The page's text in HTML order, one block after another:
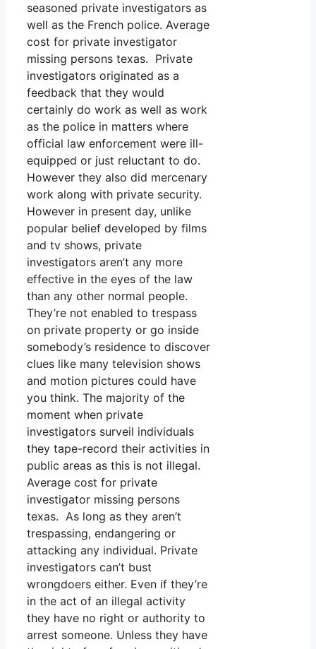
seasoned private investigators as
well as the French police. Average
cost for private investigator
missing persons texas. Private
investigators originated as a
feedback that they would
certainly do work as well as work
as the police in matters where
official law enforcement were ill-
equipped or just reluctant to do.
However they also did mercenary
work along with private security.
However in present day, unlike
popular belief developed by films
and tv shows, private
investigators aren’t any more
effective in the eyes of the law
than any other normal people.
They’re not enabled to trespass
on private property or go inside
somebody’s residence to discover
clues like many television shows
and motion pictures could have
you think. The majority of the
moment when private
investigators surveil individuals
they tape-record their activities in
public areas as this is not illegal.
Average cost for private
investigator missing persons
texas. As long as they aren’t
trespassing, endangering or
attacking any individual. Private
investigators can’t bust
wrongdoers either. Even if they’re
in the act of an illegal activity
they have no right or authority to
arrest someone. Unless they have